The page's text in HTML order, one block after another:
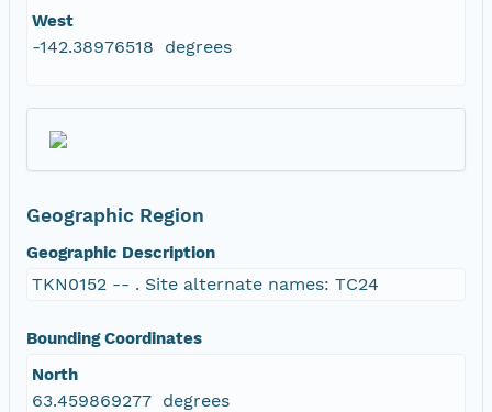
West
-142.38976518 degrees
Geographic Region
Geographic Description
TKN0152 -- . Site alternate names: TC24
Bounding Coordinates
North
63.459869277 degrees